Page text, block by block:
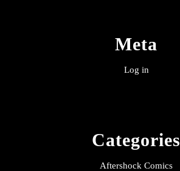
Meta
Log in
Categories
Aftershock Comics